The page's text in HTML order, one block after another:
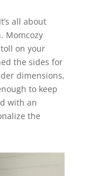
all about
Momcozy
on your
the sides for
dimensions,
to keep
with an
the